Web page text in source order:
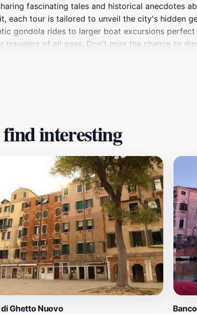
fascinating tales and historical anecdotes
each tour is tailored to unveil the city's hidden
gondola rides to larger boat excursions
of all ages. Don't miss the chance to
interesting
Ghetto Nuovo